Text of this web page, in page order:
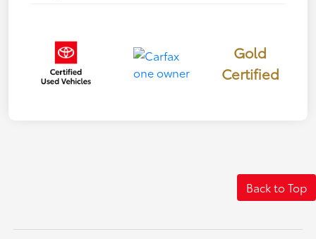
Gold
Certified
Back to Top